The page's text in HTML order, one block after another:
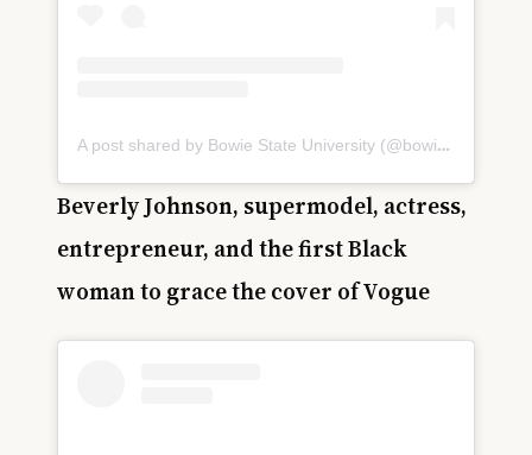
A post shared by Bowie State University (@bowiestateuniversity)
Beverly Johnson, supermodel, actress,
entrepreneur, and the first Black
woman to grace the cover of Vogue